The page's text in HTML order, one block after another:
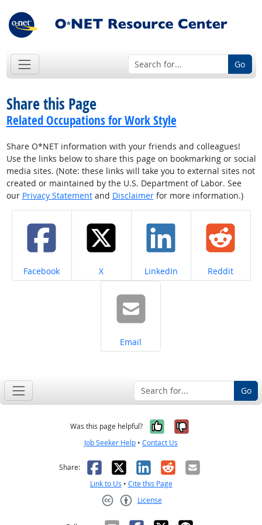
Go
Share this Page
Related Occupations for Work Style
Share O*NET information with your friends and colleagues!
Use the links below to share this page on bookmarking or social
media sites. (Note: these links will take you to external sites not
created or maintained by the U.S. Department of Labor. See
our Privacy Statementand Disclaimerfor more information.)
Share on
Facebook Share on
X Share on
LinkedIn Share on
Reddit
Share on
Email
Go
Was this page helpful? Yes, it was
No, it was
Job Seeker Help • Contact Us
Share: Facebook
X LinkedIn
RedditEmail
Link to Us • Cite this Page
License